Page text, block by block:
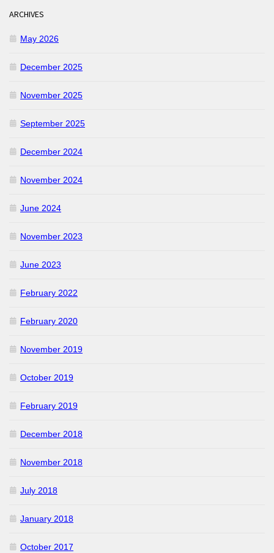
ARCHIVES
May 2026
December 2025
November 2025
September 2025
December 2024
November 2024
June 2024
November 2023
June 2023
February 2022
February 2020
November 2019
October 2019
February 2019
December 2018
November 2018
July 2018
January 2018
October 2017